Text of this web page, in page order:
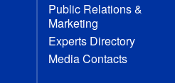
Public Relations &
Marketing
Experts Directory
Media Contacts